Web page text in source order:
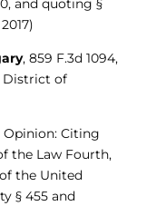
and quoting §
, 859 F.3d 1094,
District of
Citing
the Law Fourth,
the United
§ 455 and